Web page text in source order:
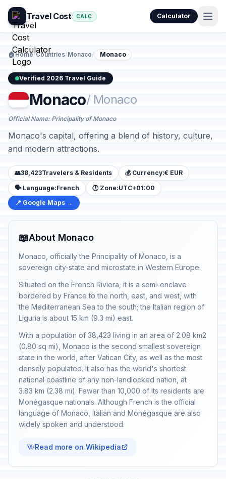
Travel Cost CALC Calculator
🏠Home/Countries/Monaco/ Monaco
Verified 2026 Travel Guide
Monaco/ Monaco
Official Name: Principality of Monaco
Monaco's capital, offering a blend of history, culture,
and modern attractions.
👥38,423Travelers & Residents 💰 Currency:€ EUR
🗣️ Language:French 🕐 Zone:UTC+01:00
📍 Google Maps →
📖About Monaco
Monaco, officially the Principality of Monaco, is a
sovereign city-state and microstate in Western Europe.
Situated on the French Riviera, it is a semi-enclave
bordered by France to the north, east, and west, with
the Mediterranean Sea to the south; the Italian region of
Liguria is about 15 km (9.3 mi) east.
With a population of 38,423 living in an area of 2.08 km2
(0.80 sq mi), Monaco is the second smallest sovereign
state in the world, after Vatican City, as well as the most
densely populated. It also has the world's shortest
national coastline of any non-landlocked nation, at
3.83 km (2.38 mi). Fewer than 10,000 of its residents are
Monégasque nationals. Although French is the official
language of Monaco, Italian and Monégasque are also
widely spoken and understood.
Read more on Wikipedia